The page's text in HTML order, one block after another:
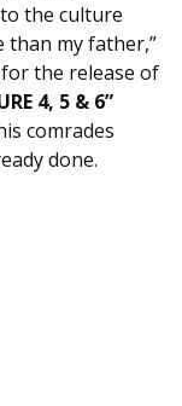
the culture
than my father,”
the release of
4, 5 & 6”
comrades
done.